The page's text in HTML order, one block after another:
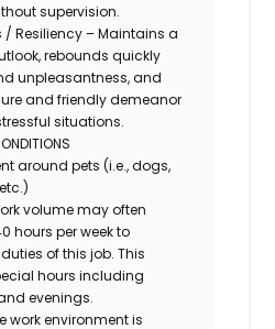
supervision.
/ Resiliency – Maintains a
rebounds quickly
unpleasantness, and
and friendly demeanor
situations.
around pets (i.e., dogs,
volume may often
hours per week to
of this job. This
hours including
evenings.
work environment is